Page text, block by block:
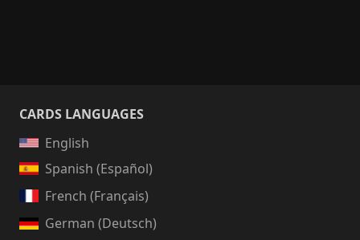
CARDS LANGUAGES
English
Spanish (Español)
French (Français)
German (Deutsch)